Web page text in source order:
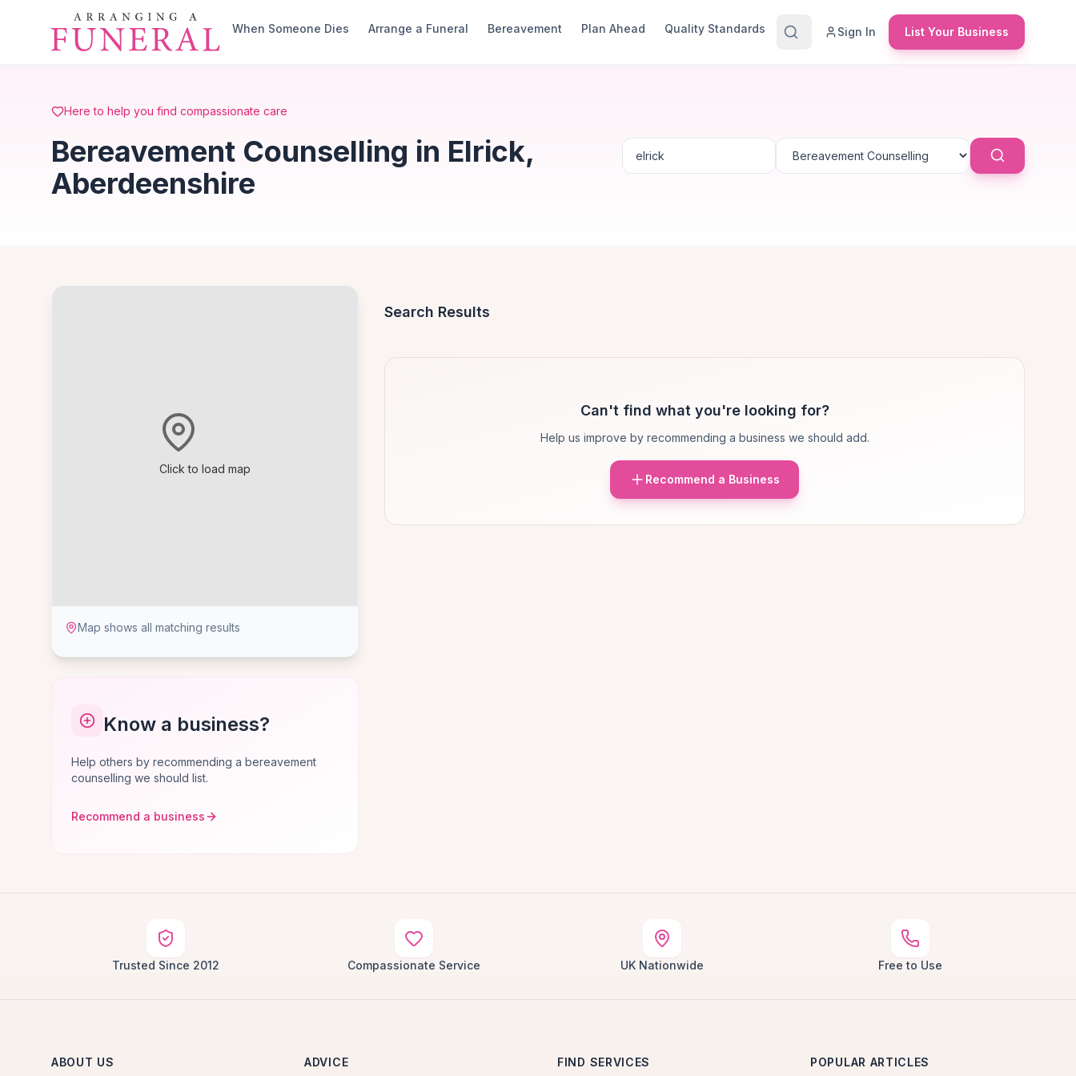
Skip to main content
When Someone Dies
Arrange a Funeral Bereavement Plan Ahead Quality Standards Sign In List Your Business
Here to help you find compassionate care
Bereavement Counselling in Elrick,
Aberdeenshire
Click to load map
Map shows all matching results
Know a business?
Help others by recommending a bereavement
counselling we should list.
Recommend a business
Search Results
Can't find what you're looking for?
Help us improve by recommending a business we should add.
Recommend a Business
Trusted Since 2012 Compassionate Service UK Nationwide Free to Use
ABOUT US ADVICE FIND SERVICES POPULAR ARTICLES